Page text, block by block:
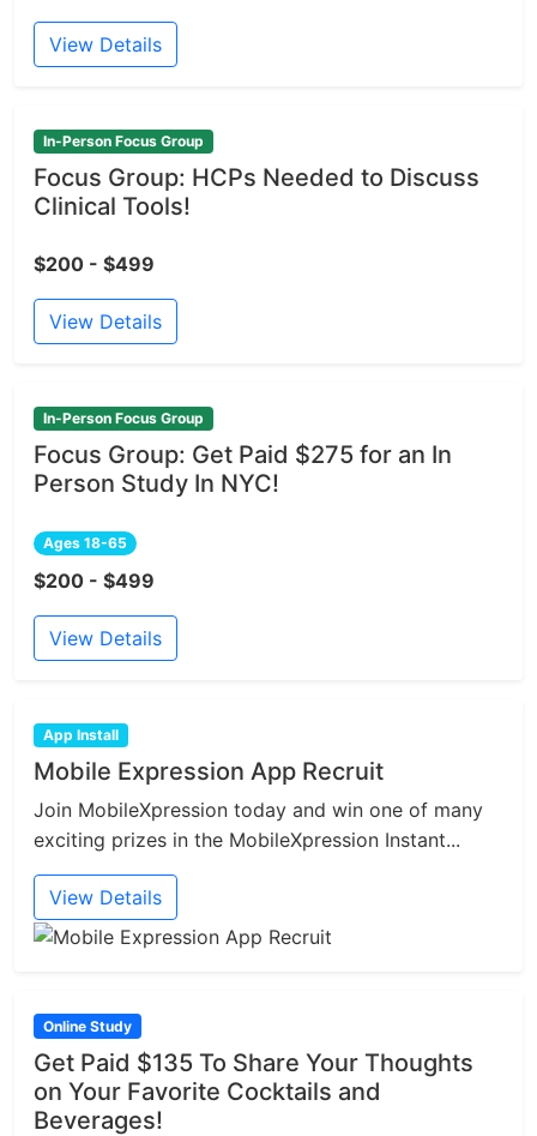
View Details
In-Person Focus Group
Focus Group: HCPs Needed to Discuss
Clinical Tools!
$200 - $499
View Details
In-Person Focus Group
Focus Group: Get Paid $275 for an In
Person Study In NYC!
Ages 18-65
$200 - $499
View Details
App Install
Mobile Expression App Recruit
Join MobileXpression today and win one of many
exciting prizes in the MobileXpression Instant...
View Details
Online Study
Get Paid $135 To Share Your Thoughts
on Your Favorite Cocktails and
Beverages!